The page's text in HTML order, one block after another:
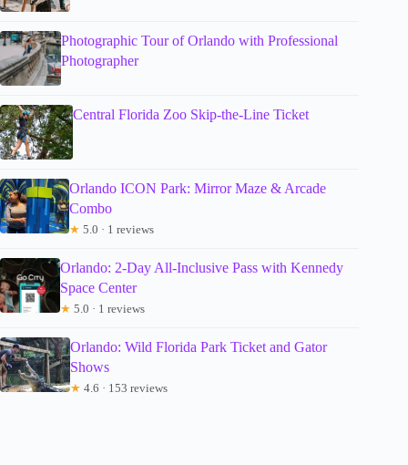
Photographic Tour of Orlando with Professional
Photographer
Central Florida Zoo Skip-the-Line Ticket
Orlando ICON Park: Mirror Maze & Arcade
Combo
★ 5.0 · 1 reviews
Orlando: 2-Day All-Inclusive Pass with Kennedy
Space Center
★ 5.0 · 1 reviews
Orlando: Wild Florida Park Ticket and Gator
Shows
★ 4.6 · 153 reviews